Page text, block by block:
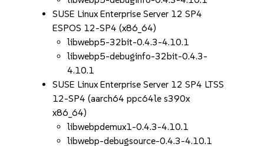
SUSE Linux Enterprise Server 12 SP4
ESPOS 12-SP4 (x86_64)
libwebp5-32bit-0.4.3-4.10.1
libwebp5-debuginfo-32bit-0.4.3-
4.10.1
SUSE Linux Enterprise Server 12 SP4 LTSS
12-SP4 (aarch64 ppc64le s390x
x86_64)
libwebpdemux1-0.4.3-4.10.1
libwebp-debugsource-0.4.3-4.10.1